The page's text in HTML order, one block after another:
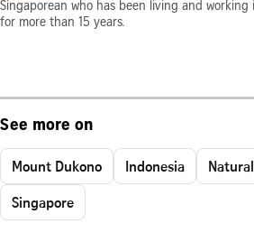
Singaporean who has been living and working
for more than 15 years.
See more on
Mount Dukono Indonesia
Singapore